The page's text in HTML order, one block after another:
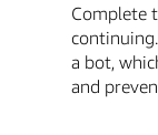
Complete
a bot,
and